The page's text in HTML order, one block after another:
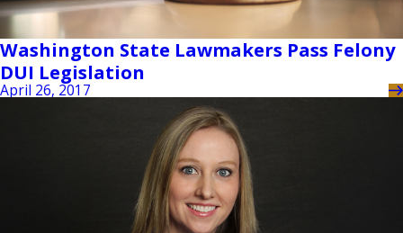
Washington State Lawmakers Pass Felony
DUI Legislation
April 26, 2017